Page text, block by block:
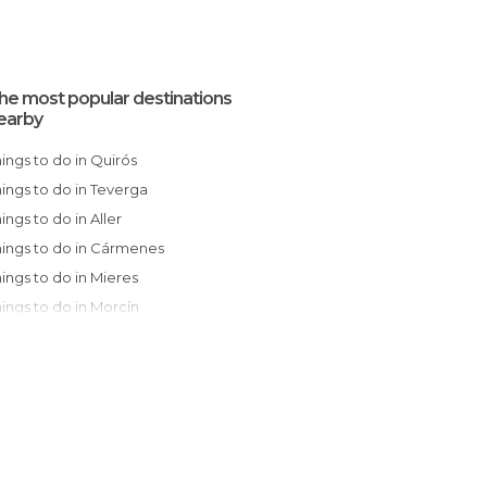
most popular destinations
to do in Quirós
to do in Teverga
to do in Aller
to do in Cármenes
to do in Mieres
to do in Morcín